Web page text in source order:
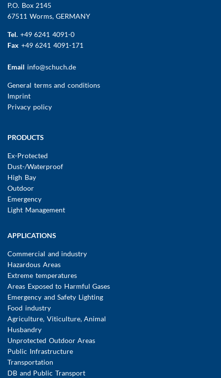
P.O. Box 2145
67511 Worms, GERMANY
Tel. +49 6241 4091-0
Fax +49 6241 4091-171
Email info@schuch.de
FUSSBEREICHSMENÜ
General terms and conditions
Imprint
Privacy policy
Main
PRODUCTS
Ex-Protected
Dust-/Waterproof
High Bay
Outdoor
Emergency
Light Management
APPLICATIONS
Commercial and industry
Hazardous Areas
Extreme temperatures
Areas Exposed to Harmful Gases
Emergency and Safety Lighting
Food industry
Agriculture, Viticulture, Animal
Husbandry
Unprotected Outdoor Areas
Public Infrastructure
Transportation
DB and Public Transport